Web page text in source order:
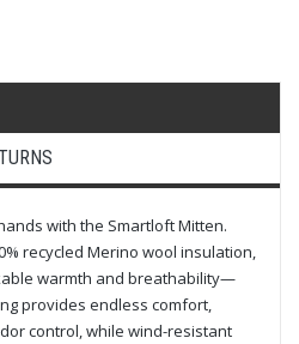
with the Smartloft Mitten.
recycled Merino wool insulation,
warmth and breathability—
provides endless comfort,
control, while wind-resistant